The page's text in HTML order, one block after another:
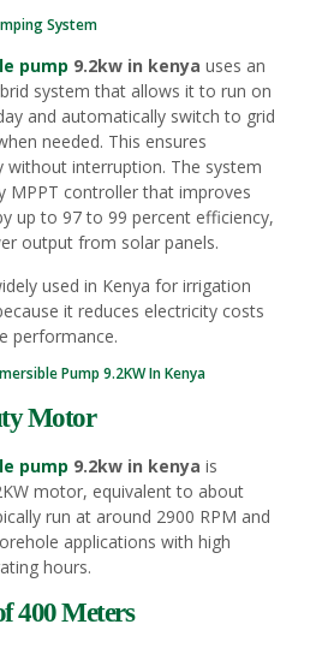
System
pump 9.2kw in kenya uses an
system that allows it to run on
and automatically switch to grid
needed. This ensures
without interruption. The system
MPPT controller that improves
up to 97 to 99 percent efficiency,
output from solar panels.
used in Kenya for irrigation
it reduces electricity costs
performance.
Pump 9.2KW In Kenya
Motor
pump 9.2kw in kenya is
motor, equivalent to about
run at around 2900 RPM and
applications with high
hours.
400 Meters